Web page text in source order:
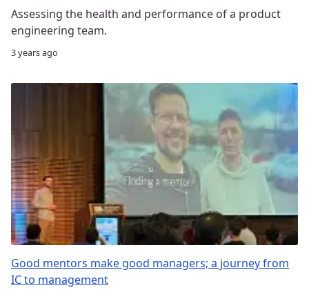
Assessing the health and performance of a product
engineering team.
3 years ago
Good mentors make good managers; a journey from
IC to management